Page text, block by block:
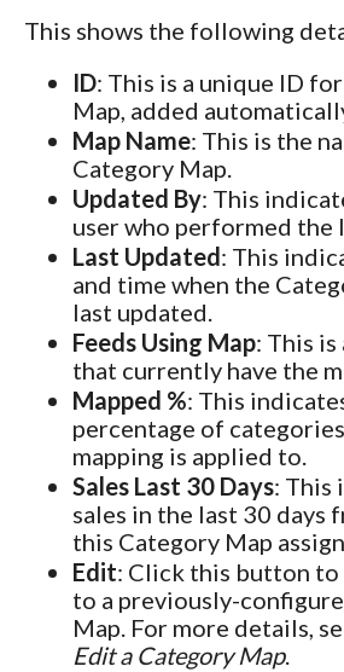
This shows the following
ID: This is a unique ID
Map, added
Map Name: This is the
Category Map.
Updated By: This
user who performed the
Last Updated: This
and time when the
last updated.
Feeds Using Map: This
that currently have the
Mapped %: This
percentage of
mapping is applied to.
Sales Last 30 Days: This
sales in the last 30 days
this Category Map
Edit: Click this button to
to a previously-
Map. For more details,
Edit a Category Map.